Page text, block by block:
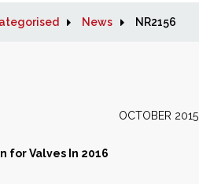
News NR2156
2015
for Valves In 2016